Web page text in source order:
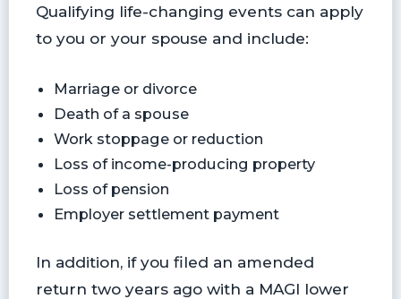
Qualifying life-changing events can apply
to you or your spouse and include:
Marriage or divorce
Death of a spouse
Work stoppage or reduction
Loss of income-producing property
Loss of pension
Employer settlement payment
In addition, if you filed an amended
return two years ago with a MAGI lower